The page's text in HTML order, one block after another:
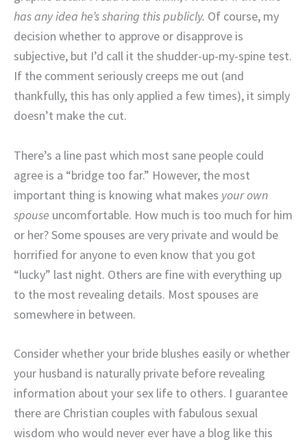
has any idea he’s sharing this publicly. Of course, my
decision whether to approve or disapprove is
subjective, but I’d call it the shudder-up-my-spine test.
If the comment seriously creeps me out (and
thankfully, this has only applied a few times), it simply
doesn’t make the cut.
There’s a line past which most sane people could
agree is a “bridge too far.” However, the most
important thing is knowing what makes your own
spouse uncomfortable. How much is too much for him
or her? Some spouses are very private and would be
horrified for anyone to even know that you got
“lucky” last night. Others are fine with everything up
to the most revealing details. Most spouses are
somewhere in between.
Consider whether your bride blushes easily or whether
your husband is naturally private before revealing
information about your sex life to others. I guarantee
there are Christian couples with fabulous sexual
wisdom who would never ever have a blog like this